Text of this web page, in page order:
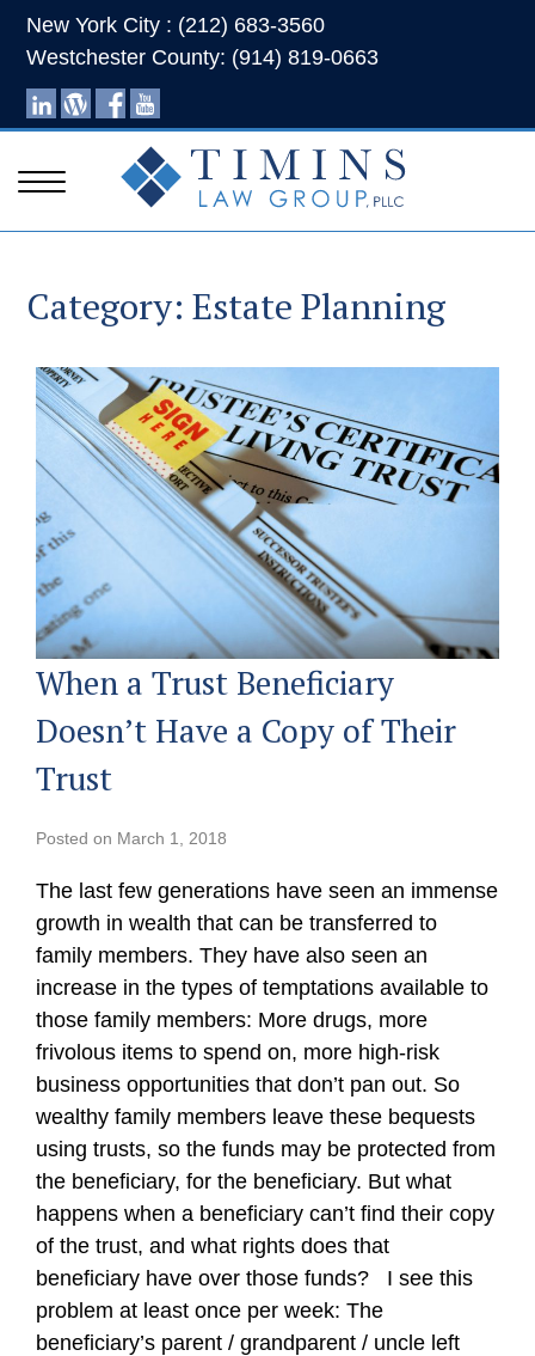
New York City : (212) 683-3560
Westchester County: (914) 819-0663
Category:Estate Planning
When a Trust Beneficiary
Doesn’t Have a Copy of Their
Trust
Posted on March 1, 2018
The last few generations have seen an immense
growth in wealth that can be transferred to
family members. They have also seen an
increase in the types of temptations available to
those family members: More drugs, more
frivolous items to spend on, more high-risk
business opportunities that don’t pan out. So
wealthy family members leave these bequests
using trusts, so the funds may be protected from
the beneficiary, for the beneficiary. But what
happens when a beneficiary can’t find their copy
of the trust, and what rights does that
beneficiary have over those funds? I see this
problem at least once per week: The
beneficiary’s parent / grandparent / uncle left